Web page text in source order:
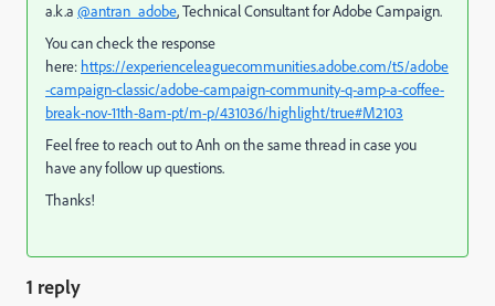
a.k.a @antran_adobe, Technical Consultant for Adobe Campaign.
You can check the response
here: https://experienceleaguecommunities.adobe.com/t5/adobe
-campaign-classic/adobe-campaign-community-q-amp-a-coffee-
break-nov-11th-8am-pt/m-p/431036/highlight/true#M2103
Feel free to reach out to Anh on the same thread in case you
have any follow up questions.
Thanks!
1 reply